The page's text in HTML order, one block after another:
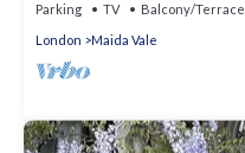
Parking TV
Balcony/Terrace
London
Maida Vale